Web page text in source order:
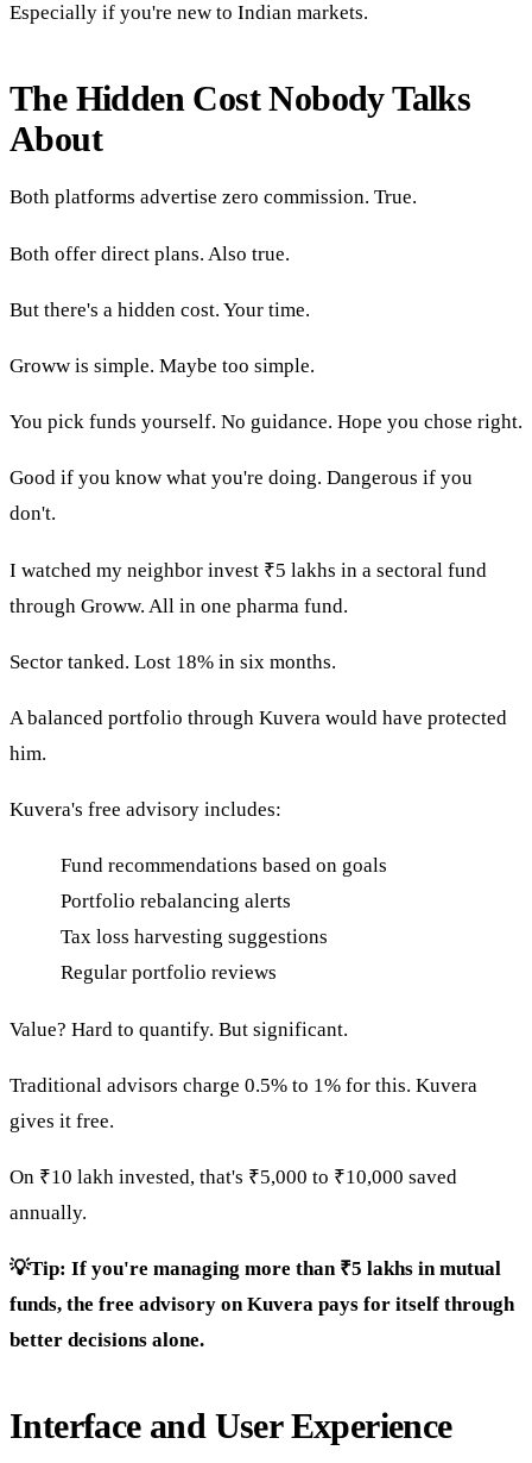
Especially if you're new to Indian markets.
The Hidden Cost Nobody Talks
About
Both platforms advertise zero commission. True.
Both offer direct plans. Also true.
But there's a hidden cost. Your time.
Groww is simple. Maybe too simple.
You pick funds yourself. No guidance. Hope you chose right.
Good if you know what you're doing. Dangerous if you
don't.
I watched my neighbor invest ₹5 lakhs in a sectoral fund
through Groww. All in one pharma fund.
Sector tanked. Lost 18% in six months.
A balanced portfolio through Kuvera would have protected
him.
Kuvera's free advisory includes:
Fund recommendations based on goals
Portfolio rebalancing alerts
Tax loss harvesting suggestions
Regular portfolio reviews
Value? Hard to quantify. But significant.
Traditional advisors charge 0.5% to 1% for this. Kuvera
gives it free.
On ₹10 lakh invested, that's ₹5,000 to ₹10,000 saved
annually.
💡Tip: If you're managing more than ₹5 lakhs in mutual
funds, the free advisory on Kuvera pays for itself through
better decisions alone.
Interface and User Experience